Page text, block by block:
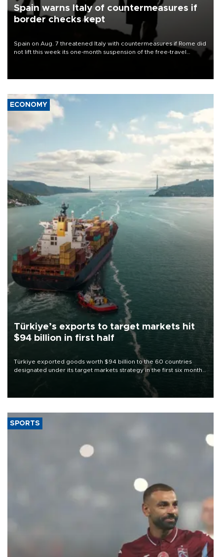
Spain warns Italy of countermeasures if
border checks kept
Spain on Aug. 7 threatened Italy with countermeasures if Rome did
not lift this week its one-month suspension of the free-travel
ECONOMY
Türkiye’s exports to target markets hit
$94 billion in first half
Türkiye exported goods worth $94 billion to the 60 countries
designated under its target markets strategy in the first six months
of 2026, as part of efforts to diversify export destinations and
SPORTS